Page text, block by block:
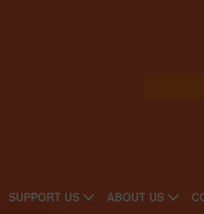
SUPPORT US ABOUT US